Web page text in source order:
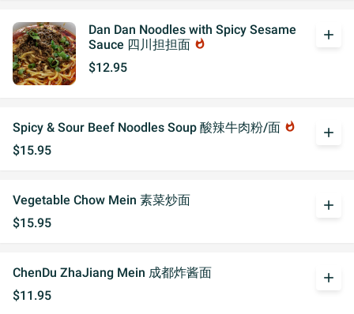
Dan Dan Noodles with Spicy Sesame
Sauce 四川担担面 whatshot
$12.95
add
Spicy & Sour Beef Noodles Soup 酸辣牛肉粉/面 whatshot
$15.95
add
Vegetable Chow Mein 素菜炒面
$15.95
add
ChenDu ZhaJiang Mein 成都炸酱面
$11.95
add